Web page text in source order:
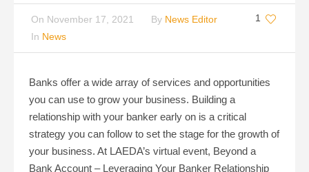
1
On November 17, 2021 By News Editor
In News
Banks offer a wide array of services and opportunities
you can use to grow your business. Building a
relationship with your banker early on is a critical
strategy you can follow to set the stage for the growth of
your business. At LAEDA’s virtual event, Beyond a
Bank Account – Leveraging Your Banker Relationship